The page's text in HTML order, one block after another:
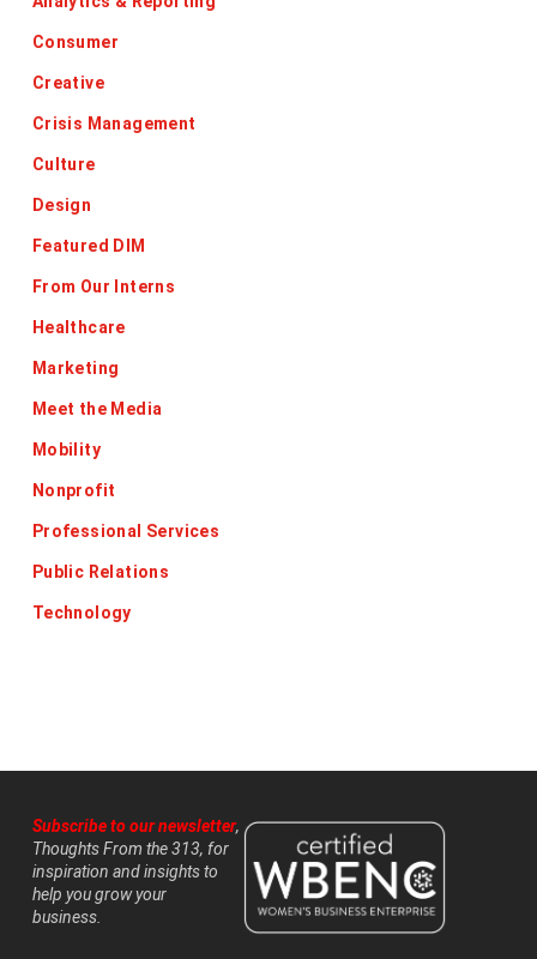
Consumer
Creative
Crisis Management
Culture
Design
Featured DIM
From Our Interns
Healthcare
Marketing
Meet the Media
Mobility
Nonprofit
Professional Services
Public Relations
Technology
Subscribe to our newsletter,
Thoughts From the 313, for
inspiration and insights to
help you grow your
business.